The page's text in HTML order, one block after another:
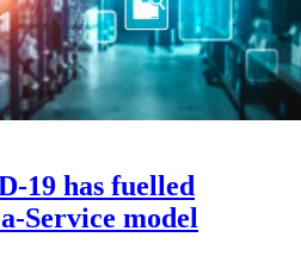
19 has fuelled
Service model